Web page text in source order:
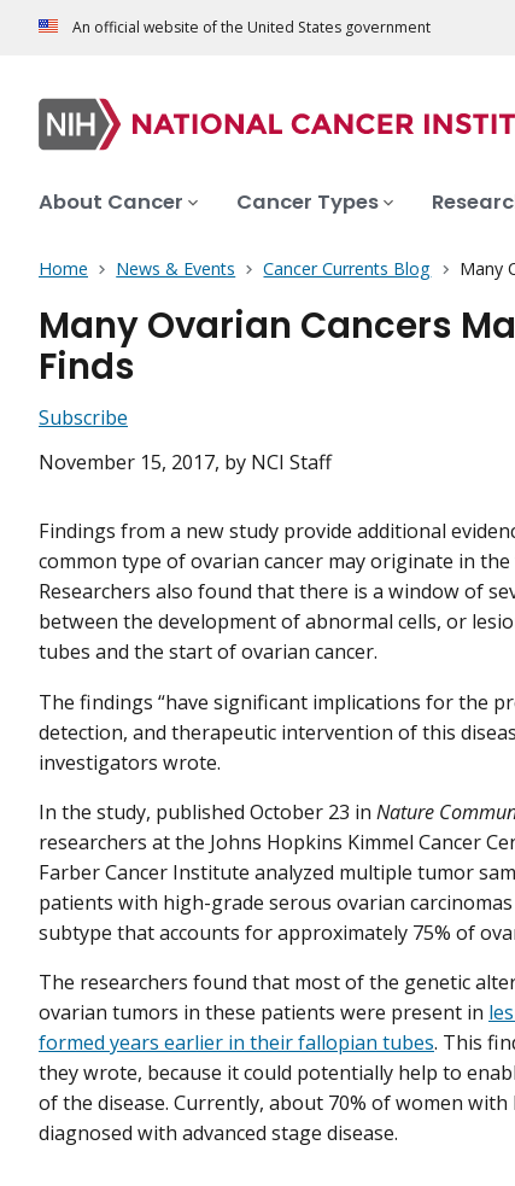
An official website of the United States government
About Cancer Cancer Types
Home News & Events Cancer Currents Blog Many
Many Ovarian Cancers
Finds
Subscribe
November 15, 2017, by NCI Staff
Findings from a new study provide additional
common type of ovarian cancer may originate in
Researchers also found that there is a window of
between the development of abnormal cells, or
tubes and the start of ovarian cancer.
The findings “have significant implications for the
detection, and therapeutic intervention of this
investigators wrote.
In the study, published October 23 in Nature
researchers at the Johns Hopkins Kimmel Cancer
Farber Cancer Institute analyzed multiple tumor
patients with high-grade serous ovarian carcinomas
subtype that accounts for approximately 75% of
The researchers found that most of the genetic
ovarian tumors in these patients were present in
formed years earlier in their fallopian tubes. This
they wrote, because it could potentially help to
of the disease. Currently, about 70% of women with
diagnosed with advanced stage disease.